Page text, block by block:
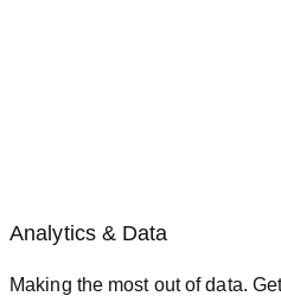
Analytics & Data
Making the most out of data.